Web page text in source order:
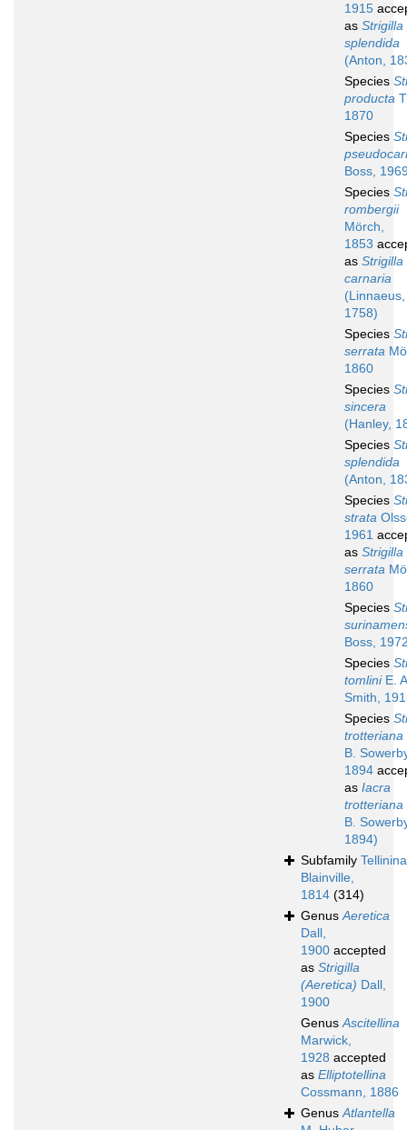
1915
as Strigilla
splendida
(Anton,
Species
producta
1870
Species
Boss,
Species
rombergii
Mörch,
1853
as Strigilla
carnaria
(Linnaeus,
1758)
Species
serrata
1860
Species
sincera
(Hanley,
Species
splendida
(Anton,
Species
strata
1961
as Strigilla
serrata
1860
Species
Boss,
Species
tomliniE.
Smith,
Species
trotteriana
B.
1894
as Iacra
trotteriana
B.
1894)
Subfamily
Blainville,
1814 (314)
GenusAeretica
Dall,
1900 accepted
as Strigilla
(Aeretica) Dall,
1900
GenusAscitellina
Marwick,
1928 accepted
as Elliptotellina
Cossmann, 1886
GenusAtlantella